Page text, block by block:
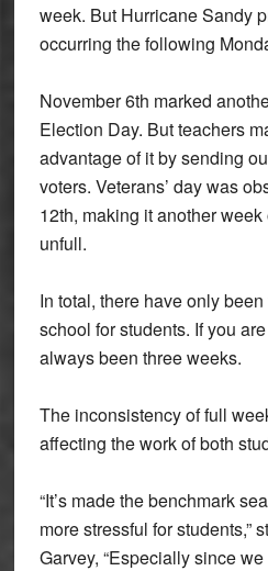
week. But Hurricane Sandy
occurring the following
November 6th marked
Election Day. But teachers
advantage of it by sending
voters. Veterans’ day was
12th, making it another
unfull.
In total, there have only
school for students. If you
always been three weeks.
The inconsistency of full
affecting the work of both
“It’s made the benchmark
more stressful for students,”
Garvey, “Especially since